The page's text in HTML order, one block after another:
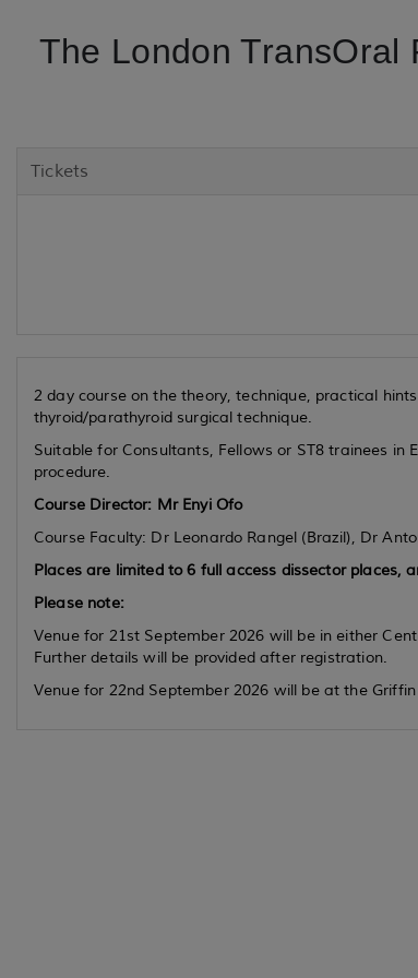
The London TransOral
Tickets
2 day course on the theory, technique, practical
thyroid/parathyroid surgical technique.
Suitable for Consultants, Fellows or ST8 trainees in
procedure.
Course Director: Mr Enyi Ofo
Course Faculty: Dr Leonardo Rangel (Brazil), Dr
Places are limited to 6 full access dissector places,
Please note:
Venue for 21st September 2026 will be in either
Further details will be provided after registration.
Venue for 22nd September 2026 will be at the